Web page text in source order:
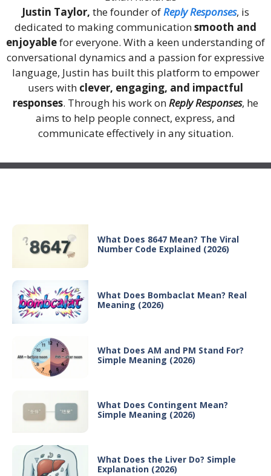
Justin Taylor, the founder ofReply Responses, is
dedicated to making communicationsmooth and
enjoyablefor everyone. With a keen understanding of
conversational dynamics and a passion for expressive
language, Justin has built this platform to empower
users with clever, engaging, and impactful
responses. Through his work onReply Responses, he
aims to help people connect, express, and
communicate effectively in any situation.
What Does 8647 Mean? The Viral
Number Code Explained (2026)
What Does Bombaclat Mean? Real
Meaning (2026)
What Does AM and PM Stand For?
Simple Meaning (2026)
What Does Contingent Mean?
Simple Meaning (2026)
What Does the Liver Do? Simple
Explanation (2026)